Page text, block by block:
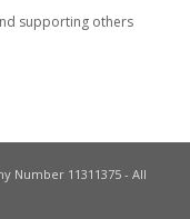
supporting others
Number 11311375 - All